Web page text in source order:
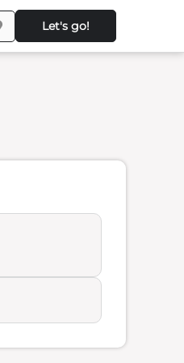
Let's go!